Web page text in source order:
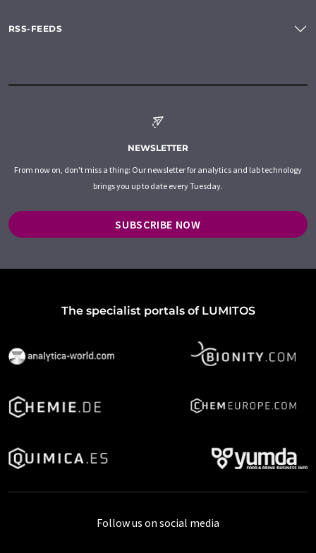
RSS-FEEDS
NEWSLETTER
From now on, don't miss a thing: Our newsletter for analytics and lab technology
brings you up to date every Tuesday.
SUBSCRIBE NOW
The specialist portals of LUMITOS
Follow us on social media